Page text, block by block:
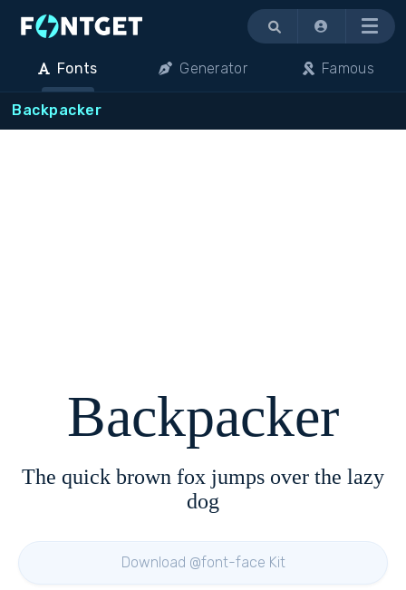
Menu
Fonts Generator Famous
Backpacker
Backpacker
The quick brown fox jumps over the lazy
dog
Download @font-face Kit